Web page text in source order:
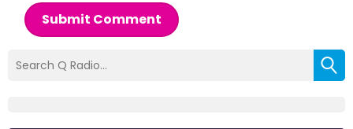
Submit Comment